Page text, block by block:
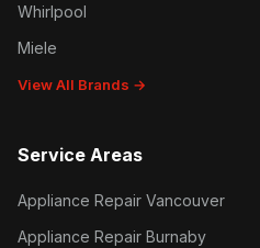
Whirlpool
Miele
View All Brands →
Service Areas
Appliance Repair Vancouver
Appliance Repair Burnaby